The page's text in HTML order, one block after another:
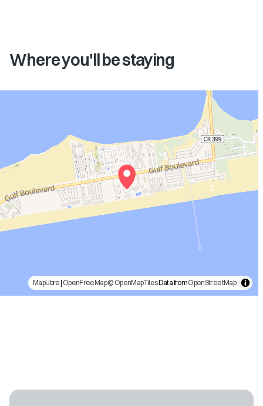
Where you'll be staying
MapLibre| OpenFreeMap© OpenMapTilesData fromOpenStreetMap